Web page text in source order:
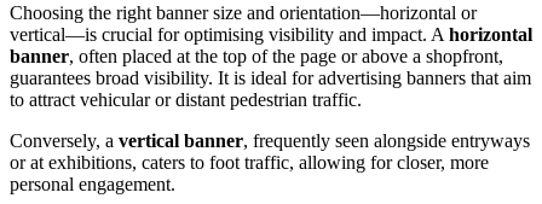
Choosing the right banner size and orientation—horizontal or
vertical—is crucial for optimising visibility and impact. A horizontal
banner, often placed at the top of the page or above a shopfront,
guarantees broad visibility. It is ideal for advertising banners that aim
to attract vehicular or distant pedestrian traffic.
Conversely, a vertical banner, frequently seen alongside entryways
or at exhibitions, caters to foot traffic, allowing for closer, more
personal engagement.